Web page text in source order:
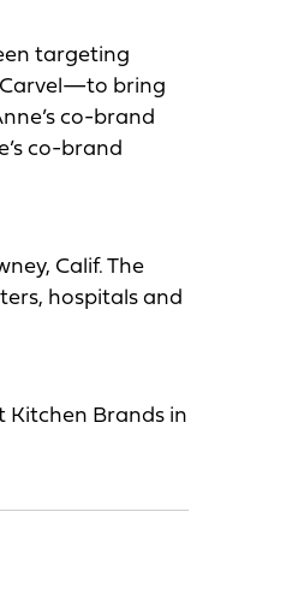
targeting
Carvel—to bring
co-brand
co-brand
Calif. The
hospitals and
Kitchen Brands in